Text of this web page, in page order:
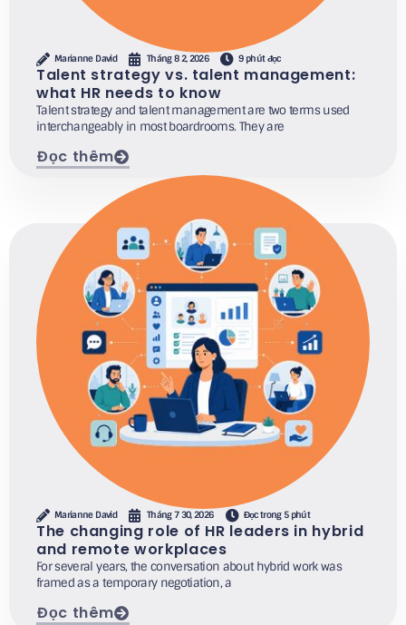
Marianne David Tháng 8 2, 2026 9 phút đọc
Talent strategy vs. talent management:
what HR needs to know
Talent strategy and talent management are two terms used
interchangeably in most boardrooms. They are
Đọc thêm
Marianne David Tháng 7 30, 2026 Đọc trong 5 phút
The changing role of HR leaders in hybrid
and remote workplaces
For several years, the conversation about hybrid work was
framed as a temporary negotiation, a
Đọc thêm